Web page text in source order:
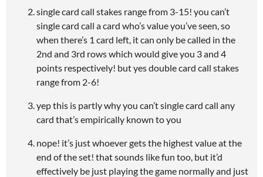
single card call stakes range from 3-15! you can’t
single card call a card who’s value you’ve seen, so
when there’s 1 card left, it can only be called in the
2nd and 3rd rows which would give you 3 and 4
points respectively! but yes double card call stakes
range from 2-6!
yep this is partly why you can’t single card call any
card that’s empirically known to you
nope! it’s just whoever gets the highest value at the
end of the set! that sounds like fun too, but it’d
effectively be just playing the game normally and just